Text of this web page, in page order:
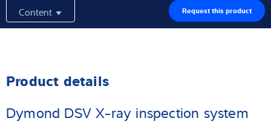
Content Request this product
Product details
Dymond DSV X-ray inspection system